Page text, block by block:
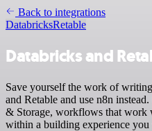
Back to integrations
DatabricksRetable
Databricks and
Save yourself the work of
and Retable and use n8n
& Storage, workflows that work
within a building experience